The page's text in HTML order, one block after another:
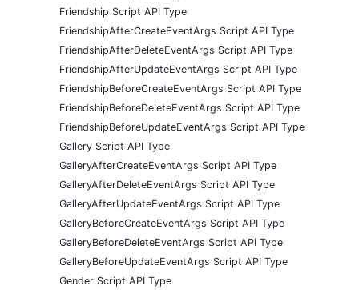
Friendship Script API Type
FriendshipAfterCreateEventArgs Script API Type
FriendshipAfterDeleteEventArgs Script API Type
FriendshipAfterUpdateEventArgs Script API Type
FriendshipBeforeCreateEventArgs Script API Type
FriendshipBeforeDeleteEventArgs Script API Type
FriendshipBeforeUpdateEventArgs Script API Type
Gallery Script API Type
GalleryAfterCreateEventArgs Script API Type
GalleryAfterDeleteEventArgs Script API Type
GalleryAfterUpdateEventArgs Script API Type
GalleryBeforeCreateEventArgs Script API Type
GalleryBeforeDeleteEventArgs Script API Type
GalleryBeforeUpdateEventArgs Script API Type
Gender Script API Type